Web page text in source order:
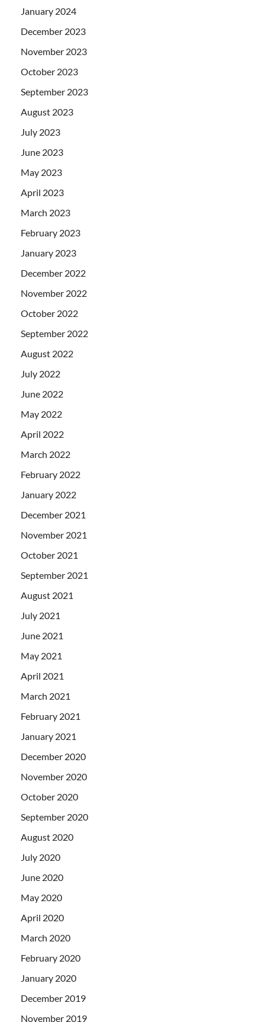
January 2024
December 2023
November 2023
October 2023
September 2023
August 2023
July 2023
June 2023
May 2023
April 2023
March 2023
February 2023
January 2023
December 2022
November 2022
October 2022
September 2022
August 2022
July 2022
June 2022
May 2022
April 2022
March 2022
February 2022
January 2022
December 2021
November 2021
October 2021
September 2021
August 2021
July 2021
June 2021
May 2021
April 2021
March 2021
February 2021
January 2021
December 2020
November 2020
October 2020
September 2020
August 2020
July 2020
June 2020
May 2020
April 2020
March 2020
February 2020
January 2020
December 2019
November 2019